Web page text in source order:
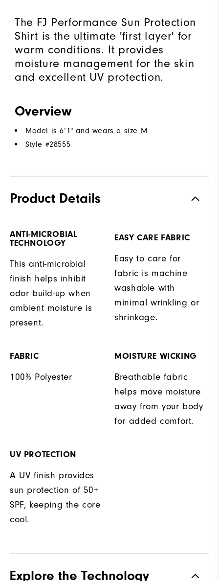
The FJ Performance Sun Protection
Shirt is the ultimate 'first layer' for
warm conditions. It provides
moisture management for the skin
and excellent UV protection.
Overview
Model is 6’1" and wears a size M
Style #28555
Product Details
ANTI-MICROBIAL
TECHNOLOGY
This anti-microbial
finish helps inhibit
odor build-up when
ambient moisture is
present.
EASY CARE FABRIC
Easy to care for
fabric is machine
washable with
minimal wrinkling or
shrinkage.
FABRIC
100% Polyester
MOISTURE WICKING
Breathable fabric
helps move moisture
away from your body
for added comfort.
UV PROTECTION
A UV finish provides
sun protection of 50+
SPF, keeping the core
cool.
Explore the Technology